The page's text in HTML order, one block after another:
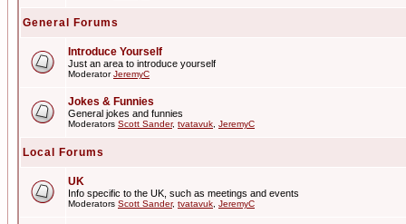
General Forums
Introduce Yourself
Just an area to introduce yourself
ModeratorJeremyC
Jokes & Funnies
General jokes and funnies
Moderators Scott Sander, tvatavuk JeremyC
Local Forums
UK
Info specific to the UK, such as meetings and events
Moderators Scott Sander, tvatavuk JeremyC